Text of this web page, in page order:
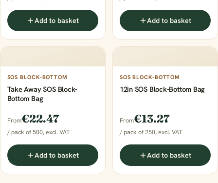
Add to basket Add to basket
SOS BLOCK-BOTTOM
Take Away SOS Block-
Bottom Bag
From€22.47
/ pack of 500, excl. VAT
Add to basket
SOS BLOCK-BOTTOM
12in SOS Block-Bottom Bag
From€13.27
/ pack of 250, excl. VAT
Add to basket